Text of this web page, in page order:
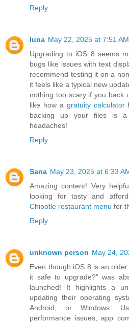
Reply
luna May 22, 2025 at 7:51 AM
Upgrading to iOS 8 seems
bugs like issues with text
recommend testing it on a
it feels like a typical new
nothing too scary if you back
like how a gratuity calculator
backing up your files is
headaches!
Reply
Sana May 23, 2025 at 6:33
Amazing content! Very
looking for tasty and
Chipotle restaurant menu for
Reply
unknown person May 24,
Even though iOS 8 is an
it safe to upgrade?" was
launched! It highlights a
updating their operating
Android, or Windows.
performance issues, app